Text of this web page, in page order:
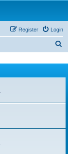
Login
Register
r
h